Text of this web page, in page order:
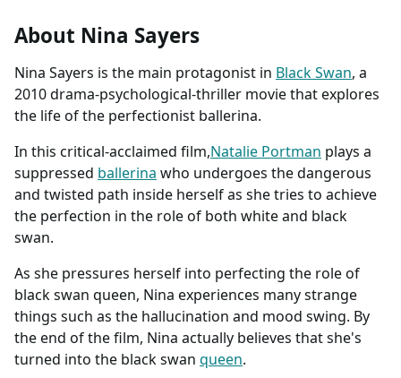
About Nina Sayers
Nina Sayers is the main protagonist in Black Swan, a
2010 drama-psychological-thriller movie that explores
the life of the perfectionist ballerina.
In this critical-acclaimed film,Natalie Portman plays a
suppressed ballerina who undergoes the dangerous
and twisted path inside herself as she tries to achieve
the perfection in the role of both white and black
swan.
As she pressures herself into perfecting the role of
black swan queen, Nina experiences many strange
things such as the hallucination and mood swing. By
the end of the film, Nina actually believes that she's
turned into the black swan queen.